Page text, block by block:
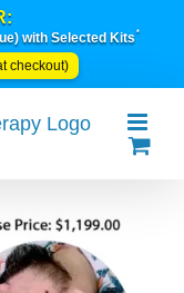
with Selected Kits*
checkout)